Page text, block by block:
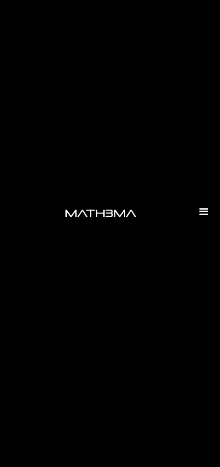
math3ma